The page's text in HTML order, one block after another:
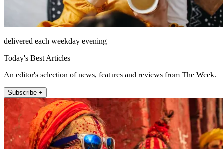
delivered each weekday evening
Today's Best Articles
An editor's selection of news, features and reviews from The Week.
Subscribe +